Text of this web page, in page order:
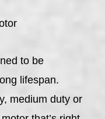
to be
lifespan.
medium duty or